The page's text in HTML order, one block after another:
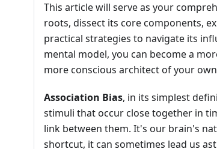
This article will serve as your
roots, dissect its core components,
practical strategies to navigate its
mental model, you can become a
more conscious architect of your
Association Bias, in its simplest
stimuli that occur close together in
link between them. It's our brain's
shortcut, it can sometimes lead us